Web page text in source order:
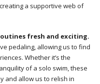
a supportive web of
fresh and exciting.
pedaling, allowing us to find
Whether it’s the
of a solo swim, these
and allow us to relish in